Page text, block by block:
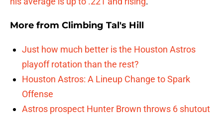
More from Climbing Tal's Hill
Just how much better is the Houston Astros
playoff rotation than the rest?
Houston Astros: A Lineup Change to Spark
Offense
Astros prospect Hunter Brown throws 6 shutout